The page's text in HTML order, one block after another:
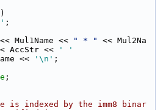
;
<< Mul1Name << " * "
<< Mul2Na
AccStr <<
' '
<<
'\n' ;
;
is indexed by the imm8 binar